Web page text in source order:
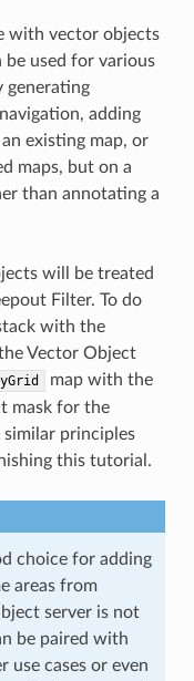
with vector objects
be used for various
generating
adding
existing map, or
maps, but on a
than annotating a
will be treated
Filter. To do
with the
Vector Object
map with the
mask for the
similar principles
this tutorial.
choice for adding
areas from
server is not
be paired with
cases or even